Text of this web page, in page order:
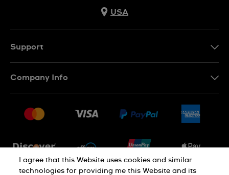
USA
Support
Returns & Exchanges
Company Info
Jobs
I agree that this Website uses cookies and similar
technologies for providing me this Website and its